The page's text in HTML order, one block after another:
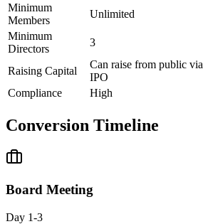
Minimum
Members
Unlimited
Minimum
Directors
3
Raising Capital
Can raise from public via
IPO
Compliance
High
Conversion Timeline
Board Meeting
Day 1-3